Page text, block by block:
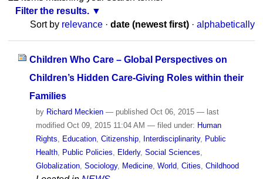
Filter the results.
Sort by relevance · date (newest first) · alphabetically
Children Who Care – Global Perspectives on
Children’s Hidden Care-Giving Roles within their
Families
by Richard Meckien — published Oct 06, 2015 — last
modified Oct 09, 2015 11:04 AM — filed under: Human
Rights
Education, Citizenship, Interdisciplinarity, Public
Health, Public Policies Elderly, Social Sciences
Globalization, Sociology, Medicine, World Cities Childhood